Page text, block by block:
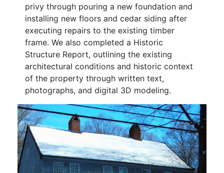
privy through pouring a new foundation and
installing new floors and cedar siding after
executing repairs to the existing timber
frame. We also completed a Historic
Structure Report, outlining the existing
architectural conditions and historic context
of the property through written text,
photographs, and digital 3D modeling.